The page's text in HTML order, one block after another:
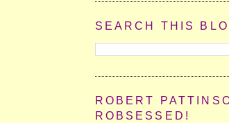
SEARCH THIS
ROBERT
ROBSESSED!